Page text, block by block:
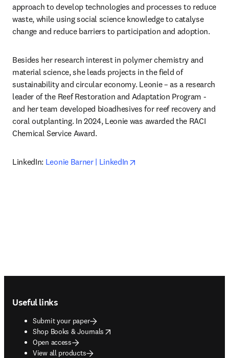
approach to develop technologies and processes to reduce
waste, while using social science knowledge to catalyse
change and reduce barriers to participation and adoption.
Besides her research interest in polymer chemistry and
material science, she leads projects in the field of
sustainability and circular economy. Leonie – as a research
leader of the Reef Restoration and Adaptation Program -
and her team developed bioadhesives for reef recovery and
coral outplanting. In 2024, Leonie was awarded the RACI
Chemical Service Award.
LinkedIn: Leonie Barner | LinkedIn
Useful links
Submit your paper
Shop Books & Journals
opens in new tab/window
Open access
View all products